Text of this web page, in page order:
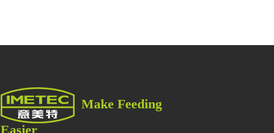
Make Feeding
Easier